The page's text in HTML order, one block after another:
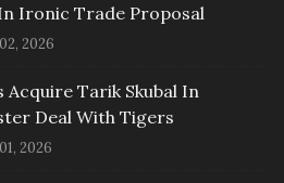
Ironic Trade Proposal
2026
Acquire Tarik Skubal In
Deal With Tigers
2026